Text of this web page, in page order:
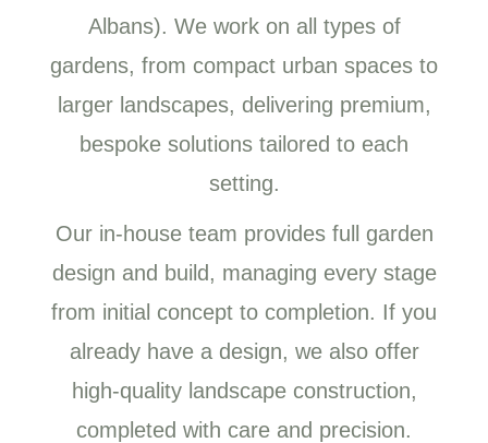
Albans). We work on all types of
gardens, from compact urban spaces to
larger landscapes, delivering premium,
bespoke solutions tailored to each
setting.
Our in-house team provides full garden
design and build, managing every stage
from initial concept to completion. If you
already have a design, we also offer
high-quality landscape construction,
completed with care and precision.